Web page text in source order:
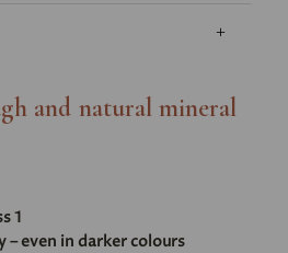
and natural mineral
1
– even in darker colours